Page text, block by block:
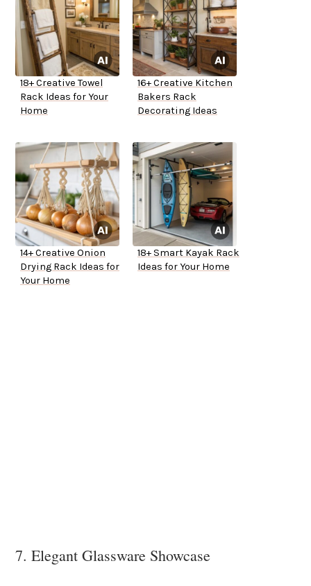
18+ Creative Towel
Rack Ideas for Your
Home
16+ Creative Kitchen
Bakers Rack
Decorating Ideas
14+ Creative Onion
Drying Rack Ideas for
Your Home
18+ Smart Kayak Rack
Ideas for Your Home
7. Elegant Glassware Showcase